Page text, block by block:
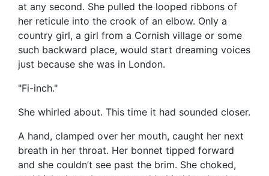
at any second. She pulled the looped ribbons of
her reticule into the crook of an elbow. Only a
country girl, a girl from a Cornish village or some
such backward place, would start dreaming voices
just because she was in London.
"Fi-inch."
She whirled about. This time it had sounded closer.
A hand, clamped over her mouth, caught her next
breath in her throat. Her bonnet tipped forward
and she couldn’t see past the brim. She choked,